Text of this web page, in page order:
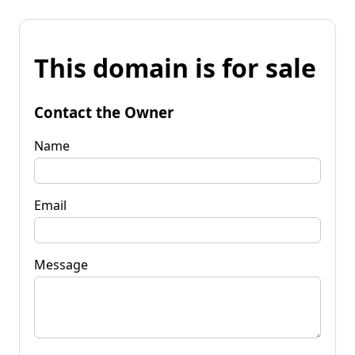
This domain is for sale
Contact the Owner
Name
Email
Message